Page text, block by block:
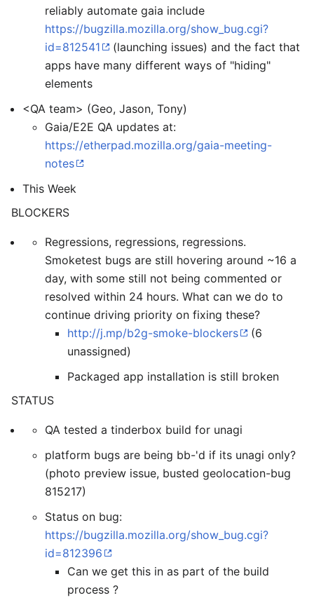
reliably automate gaia include
https://bugzilla.mozilla.org/show_bug.cgi?
id=812541
(launching issues) and the fact that
apps have many different ways of "hiding"
elements
<QA team> (Geo, Jason, Tony)
Gaia/E2E QA updates at:
https://etherpad.mozilla.org/gaia-meeting-
notes
This Week
BLOCKERS
Regressions, regressions, regressions.
Smoketest bugs are still hovering around ~16 a
day, with some still not being commented or
resolved within 24 hours. What can we do to
continue driving priority on fixing these?
http://j.mp/b2g-smoke-blockers
(6
unassigned)
Packaged app installation is still broken
STATUS
QA tested a tinderbox build for unagi
platform bugs are being bb-'d if its unagi only?
(photo preview issue, busted geolocation-bug
815217)
Status on bug:
https://bugzilla.mozilla.org/show_bug.cgi?
id=812396
Can we get this in as part of the build
process ?